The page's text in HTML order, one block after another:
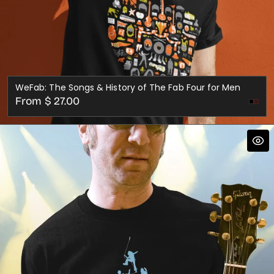
WeFab: The Songs & History of The Fab Four for Men
Regular
price
From $ 27.00